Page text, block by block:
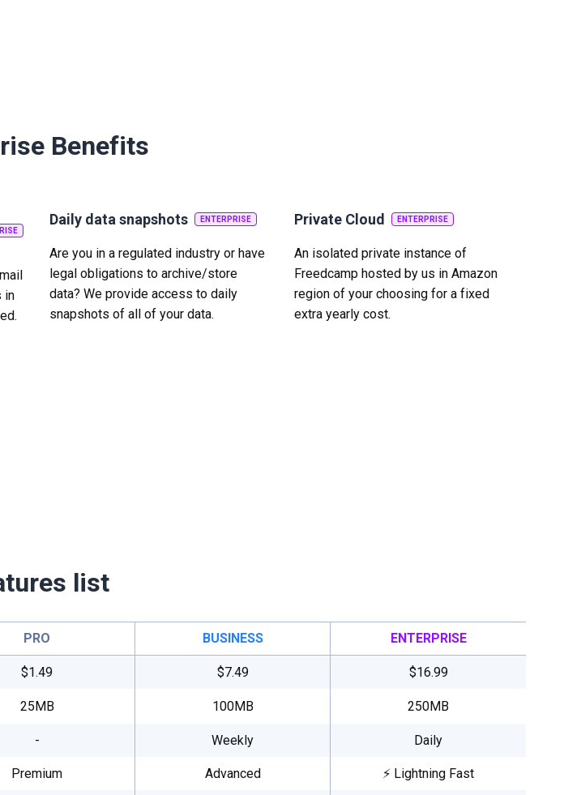
Benefits
in
Daily data snapshots ENTERPRISE
Are you in a regulated industry or have
legal obligations to archive/store
data? We provide access to daily
snapshots of all of your data.
Private Cloud ENTERPRISE
An isolated private instance of
Freedcamp hosted by us in Amazon
region of your choosing for a fixed
extra yearly cost.
list
PRO BUSINESS ENTERPRISE
$1.49 $7.49 $16.99
25MB 100MB 250MB
- Weekly Daily
Premium Advanced ⚡ Lightning Fast